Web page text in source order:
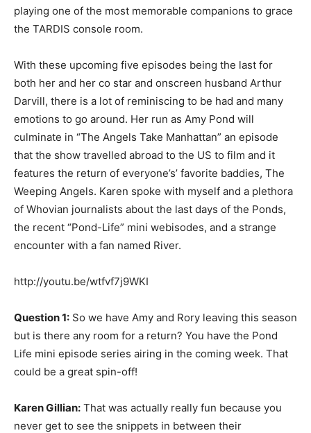
playing one of the most memorable companions to grace
the TARDIS console room.
With these upcoming five episodes being the last for
both her and her co star and onscreen husband Arthur
Darvill, there is a lot of reminiscing to be had and many
emotions to go around. Her run as Amy Pond will
culminate in “The Angels Take Manhattan” an episode
that the show travelled abroad to the US to film and it
features the return of everyone’s’ favorite baddies, The
Weeping Angels. Karen spoke with myself and a plethora
of Whovian journalists about the last days of the Ponds,
the recent “Pond-Life” mini webisodes, and a strange
encounter with a fan named River.
http://youtu.be/wtfvf7j9WKI
Question 1: So we have Amy and Rory leaving this season
but is there any room for a return? You have the Pond
Life mini episode series airing in the coming week. That
could be a great spin-off!
Karen Gillian: That was actually really fun because you
never get to see the snippets in between their